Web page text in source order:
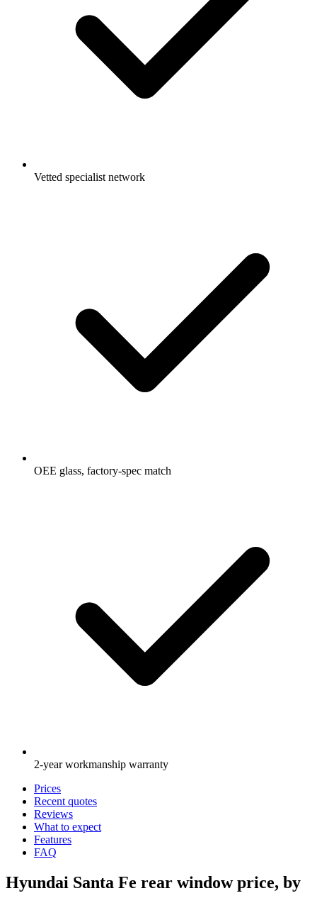
Vetted specialist network
OEE glass, factory-spec match
2-year workmanship warranty
Prices
Recent quotes
Reviews
What to expect
Features
FAQ
Hyundai Santa Fe rear window price, by